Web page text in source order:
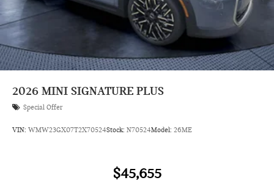
2026 MINI SIGNATURE PLUS
Special Offer
VIN: WMW23GX07T2X70524Stock: N70524Model: 26ME
$45,655